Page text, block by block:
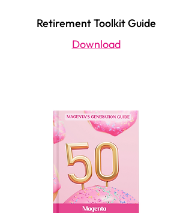
Retirement Toolkit Guide
Download